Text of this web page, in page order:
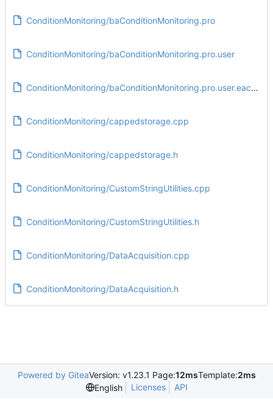
ConditionMonitoring/baConditionMonitoring.pro
ConditionMonitoring/baConditionMonitoring.pro.user
ConditionMonitoring/baConditionMonitoring.pro.user.eac5e3e
ConditionMonitoring/cappedstorage.cpp
ConditionMonitoring/cappedstorage.h
ConditionMonitoring/CustomStringUtilities.cpp
ConditionMonitoring/CustomStringUtilities.h
ConditionMonitoring/DataAcquisition.cpp
ConditionMonitoring/DataAcquisition.h
Powered by GiteaVersion: v1.23.1 Page:12msTemplate:2ms
English
Licenses API